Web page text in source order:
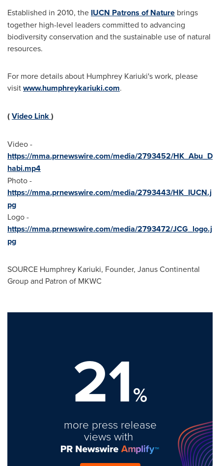
Established in 2010, the IUCN Patrons of Nature brings
together high-level leaders committed to advancing
biodiversity conservation and the sustainable use of natural
resources.
For more details about Humphrey Kariuki's work, please
visitwww.humphreykariuki.com.
(Video Link)
Video -
https://mma.prnewswire.com/media/2793452/HK_Abu_D
habi.mp4
Photo -
https://mma.prnewswire.com/media/2793443/HK_IUCN.j
pg
Logo -
https://mma.prnewswire.com/media/2793472/JCG_logo.j
pg
SOURCE Humphrey Kariuki, Founder, Janus Continental
Group and Patron of MKWC
21%
more press release
views with